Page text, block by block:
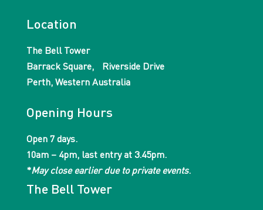
Location
The Bell Tower
Barrack Square, Riverside Drive
Perth, Western Australia
Opening Hours
Open 7 days.
10am – 4pm, last entry at 3.45pm.
*May close earlier due to private events.
The Bell Tower